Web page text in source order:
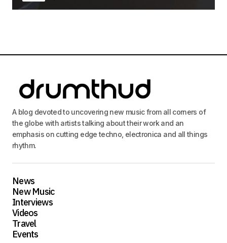
A blog devoted to uncovering new music from all corners of
the globe with artists talking about their work and an
emphasis on cutting edge techno, electronica and all things
rhythm.
News
New Music
Interviews
Videos
Travel
Events